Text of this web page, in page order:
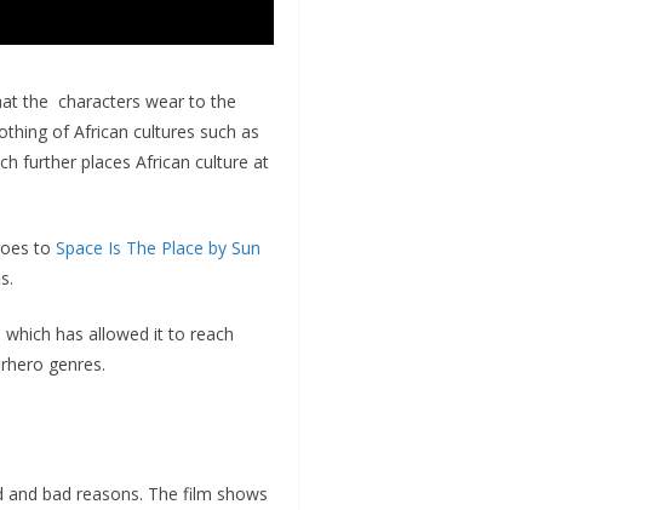
the characters wear to the
of African cultures such as
further places African culture at
to Space Is The Place by Sun
has allowed it to reach
genres.
bad reasons. The film shows